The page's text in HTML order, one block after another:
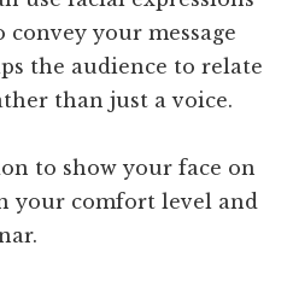
convey your message
the audience to relate
than just a voice.
to show your face on
your comfort level and